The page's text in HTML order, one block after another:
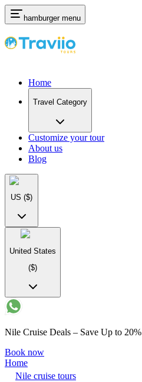
hamburger menu
Home
Travel Category
Customize your tour
About us
Blog
US ($)
United States
($)
Nile Cruise Deals – Save Up to 20%
Book now
Home
Nile cruise tours